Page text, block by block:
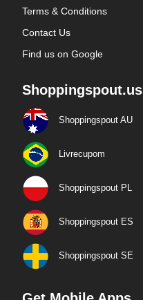
Terms & Conditions
Contact Us
Find us on Google
Shoppingspout.us
Shoppingspout AU
Livrecupom
Shoppingspout PL
Shoppingspout ES
Shoppingspout SE